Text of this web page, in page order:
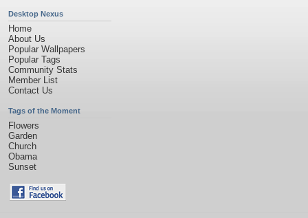
Desktop Nexus
Home
About Us
Popular Wallpapers
Popular Tags
Community Stats
Member List
Contact Us
Tags of the Moment
Flowers
Garden
Church
Obama
Sunset